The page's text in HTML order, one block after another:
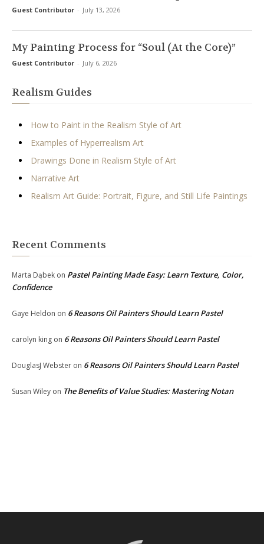
Guest Contributor - July 13, 2026
My Painting Process for “Soul (At the Core)”
Guest Contributor - July 6, 2026
Realism Guides
How to Paint in the Realism Style of Art
Examples of Hyperrealism Art
Drawings Done in Realism Style of Art
Narrative Art
Realism Art Guide: Portrait, Figure, and Still Life Paintings
Recent Comments
Marta Dąbek on Pastel Painting Made Easy: Learn Texture, Color,
Confidence
Gaye Heldon on 6 Reasons Oil Painters Should Learn Pastel
carolyn king on 6 Reasons Oil Painters Should Learn Pastel
DouglasJ Webster on 6 Reasons Oil Painters Should Learn Pastel
Susan Wiley on The Benefits of Value Studies: Mastering Notan